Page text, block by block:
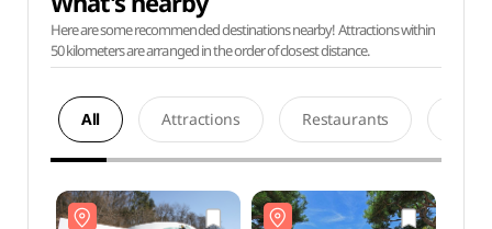
Here are some recommended destinations nearby! Attractions within
50 kilometers are arranged in the order of closest distance.
All Attractions Restaurants